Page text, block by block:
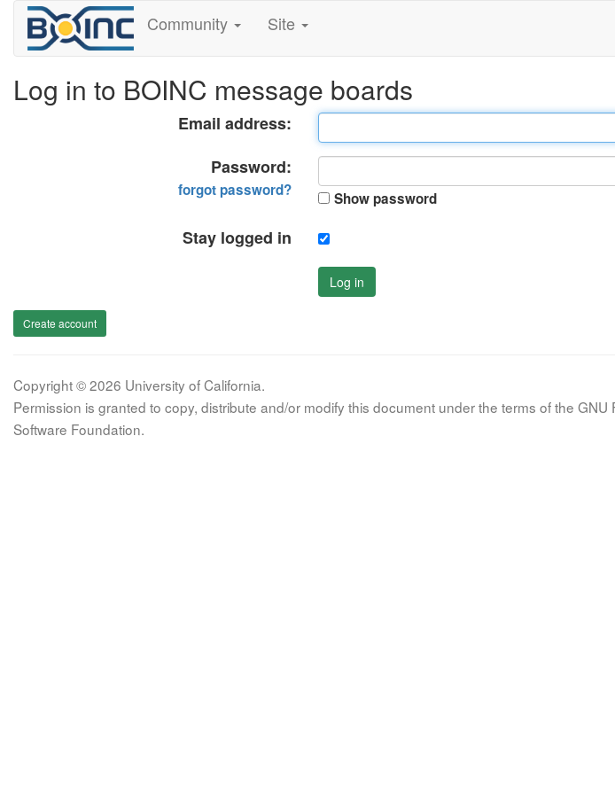
Community Site
Log in to BOINC message boards
Email address:
Password:
forgot password? Show password
Stay logged in
Log in
Create account
Copyright © 2026 University of California.
Permission is granted to copy, distribute and/or modify this document under the terms of the
Software Foundation.